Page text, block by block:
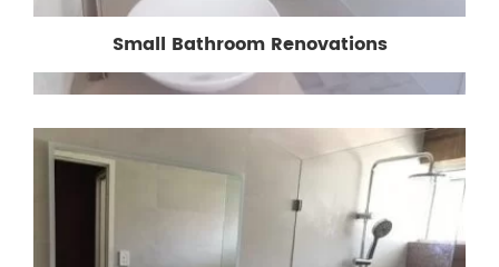
Small Bathroom Renovations